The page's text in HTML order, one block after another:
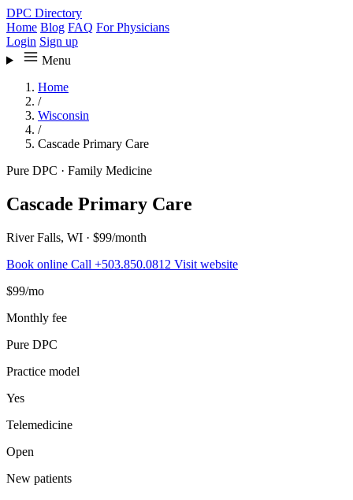
DPC Directory
Home Blog FAQ For Physicians
Login Sign up
Menu
Home
/
Wisconsin
/
Cascade Primary Care
Pure DPC · Family Medicine
Cascade Primary Care
River Falls, WI · $99/month
Book online Call +503.850.0812 Visit website
$99/mo
Monthly fee
Pure DPC
Practice model
Yes
Telemedicine
Open
New patients